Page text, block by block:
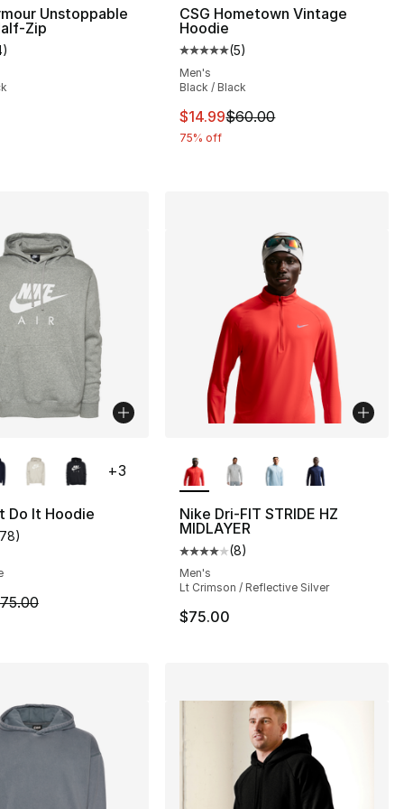
4 reviews
Unstoppable
Zip
rating - [5 out of 5 stars], 4 reviews
)
CSG Hometown Vintage
Hoodie
Average customer rating - [5
(5)
Men's
Black / Black
This item is on sale. Price
$14.99$60.00
75% off
30 reviews
to $14.99
Do It Hoodie
rating - [5 out of 5 stars], 178 reviews
)
is on sale. Price dropped from $75.00 to $44.99
+3
Nike Dri-FIT STRIDE HZ
MIDLAYER
Average customer rating - [4
(8)
Men's
Lt Crimson / Reflective Silver
$75.00